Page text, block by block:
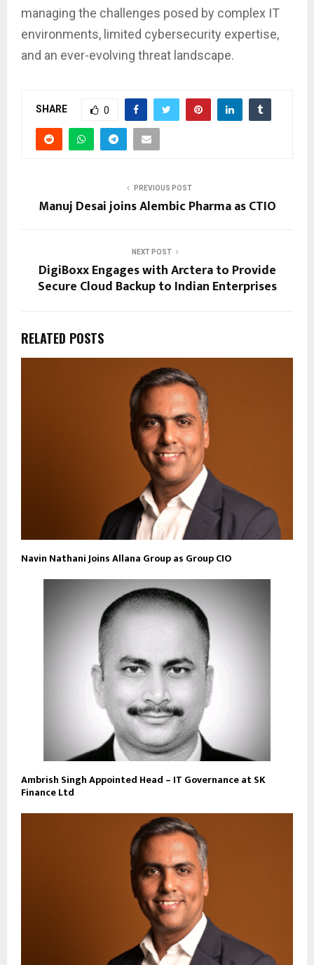
managing the challenges posed by complex IT
environments, limited cybersecurity expertise,
and an ever-evolving threat landscape.
SHARE 0
PREVIOUS POST
Manuj Desai joins Alembic Pharma as CTIO
NEXT POST
DigiBoxx Engages with Arctera to Provide
Secure Cloud Backup to Indian Enterprises
RELATED POSTS
Navin Nathani Joins Allana Group as Group CIO
Ambrish Singh Appointed Head – IT Governance at SK
Finance Ltd